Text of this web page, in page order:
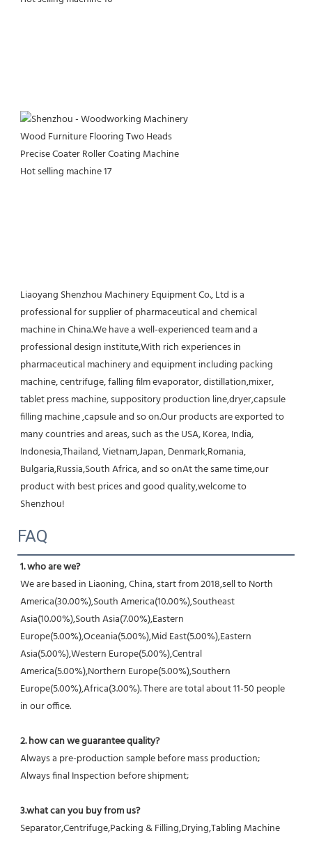
Liaoyang Shenzhou Machinery Equipment Co., Ltd is a
professional for supplier of pharmaceutical and chemical
machine in China.We have a well-experienced team and a
professional design institute,With rich experiences in
pharmaceutical machinery and equipment including packing
machine, centrifuge, falling film evaporator, distillation,mixer,
tablet press machine, suppository production line,dryer,capsule
filling machine ,capsule and so on.Our products are exported to
many countries and areas, such as the USA, Korea, India,
Indonesia,Thailand, Vietnam,Japan, Denmark,Romania,
Bulgaria,Russia,South Africa, and so onAt the same time,our
product with best prices and good quality,welcome to
Shenzhou!
FAQ
1. who are we?
We are based in Liaoning, China, start from 2018,sell to North
America(30.00%),South America(10.00%),Southeast
Asia(10.00%),South Asia(7.00%),Eastern
Europe(5.00%),Oceania(5.00%),Mid East(5.00%),Eastern
Asia(5.00%),Western Europe(5.00%),Central
America(5.00%),Northern Europe(5.00%),Southern
Europe(5.00%),Africa(3.00%). There are total about 11-50 people
in our office.
2. how can we guarantee quality?
Always a pre-production sample before mass production;
Always final Inspection before shipment;
3.what can you buy from us?
Separator,Centrifuge,Packing & Filling,Drying,Tabling Machine